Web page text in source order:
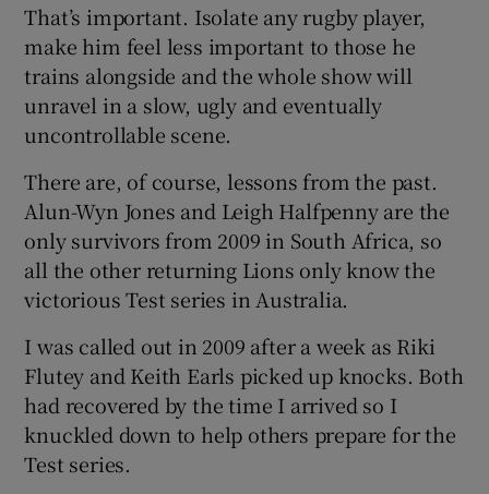
That’s important. Isolate any rugby player,
make him feel less important to those he
trains alongside and the whole show will
unravel in a slow, ugly and eventually
uncontrollable scene.
There are, of course, lessons from the past.
Alun-Wyn Jones and Leigh Halfpenny are the
only survivors from 2009 in South Africa, so
all the other returning Lions only know the
victorious Test series in Australia.
I was called out in 2009 after a week as Riki
Flutey and Keith Earls picked up knocks. Both
had recovered by the time I arrived so I
knuckled down to help others prepare for the
Test series.